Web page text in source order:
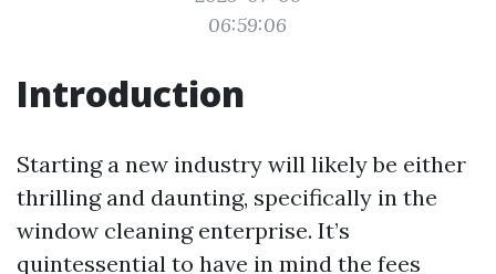
06:59:06
Introduction
Starting a new industry will likely be either
thrilling and daunting, specifically in the
window cleaning enterprise. It’s
quintessential to have in mind the fees